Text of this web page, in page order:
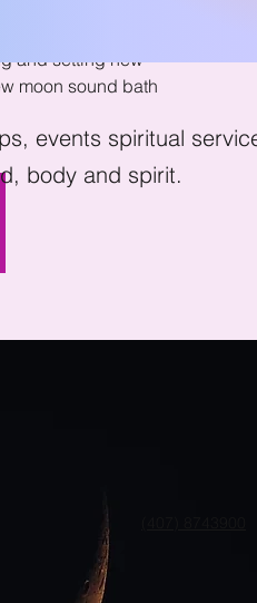
events spiritual
body and spirit.
and setting new
moon sound bath